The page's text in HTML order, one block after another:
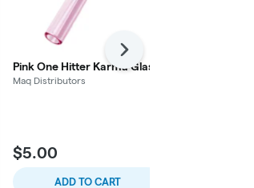
Pink One Hitter Karma Glass
Maq Distributors
$5.00
ADD TO CART
Next